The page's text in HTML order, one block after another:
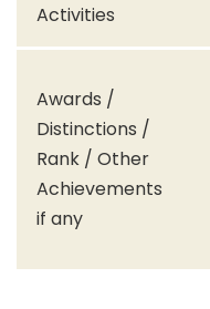
Activities
Awards /
Distinctions /
Rank / Other
Achievements
if any